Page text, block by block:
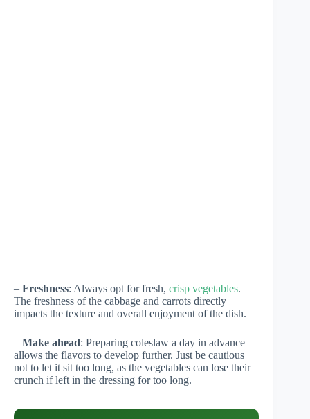
– Freshness: Always opt for fresh, crisp vegetables.
The freshness of the cabbage and carrots directly
impacts the texture and overall enjoyment of the dish.
– Make ahead: Preparing coleslaw a day in advance
allows the flavors to develop further. Just be cautious
not to let it sit too long, as the vegetables can lose their
crunch if left in the dressing for too long.